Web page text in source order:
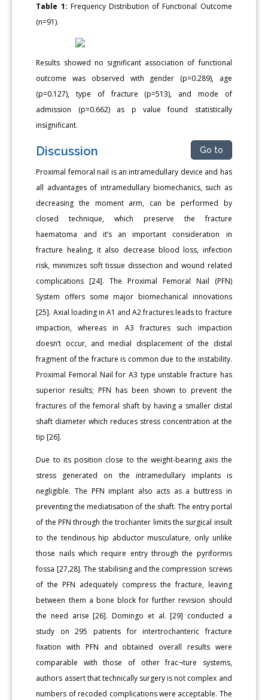
Table 1: Frequency Distribution of Functional Outcome
(n=91).
Results showed no significant association of functional
outcome was observed with gender (p=0.289), age
(p=0.127), type of fracture (p=513), and mode of
admission (p=0.662) as p value found statistically
insignificant.
Discussion Go to
Proximal femoral nail is an intramedullary device and has
all advantages of intramedullary biomechanics, such as
decreasing the moment arm, can be performed by
closed technique, which preserve the fracture
haematoma and it’s an important consideration in
fracture healing, it also decrease blood loss, infection
risk, minimizes soft tissue dissection and wound related
complications [24]. The Proximal Femoral Nail (PFN)
System offers some major biomechanical innovations
[25]. Axial loading in A1 and A2 fractures leads to fracture
impaction, whereas in A3 fractures such impaction
doesn’t occur, and medial displacement of the distal
fragment of the fracture is common due to the instability.
Proximal Femoral Nail for A3 type unstable fracture has
superior results; PFN has been shown to prevent the
fractures of the femoral shaft by having a smaller distal
shaft diameter which reduces stress concentration at the
tip [26].
Due to its position close to the weight-bearing axis the
stress generated on the intramedullary implants is
negligible. The PFN implant also acts as a buttress in
preventing the mediatisation of the shaft. The entry portal
of the PFN through the trochanter limits the surgical insult
to the tendinous hip abductor musculature, only unlike
those nails which require entry through the pyriformis
fossa [27,28]. The stabilising and the compression screws
of the PFN adequately compress the fracture, leaving
between them a bone block for further revision should
the need arise [26]. Domingo et al. [29] conducted a
study on 295 patients for intertrochanteric fracture
fixation with PFN and obtained overall results were
comparable with those of other frac¬ture systems,
authors assert that technically surgery is not complex and
numbers of recoded complications were acceptable. The